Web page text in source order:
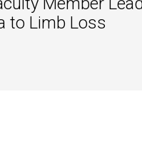
to Limb Loss